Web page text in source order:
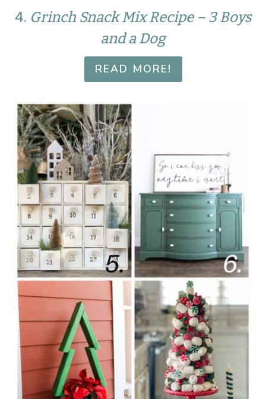
4. Grinch Snack Mix Recipe – 3 Boys
and a Dog
READ MORE!